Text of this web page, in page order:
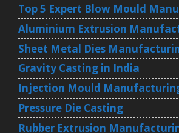
Top 5 Expert Blow Mould
Aluminium Extrusion
Sheet Metal Dies
Gravity Casting in India
Injection Mould
Pressure Die Casting
Rubber Extrusion